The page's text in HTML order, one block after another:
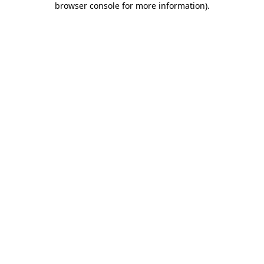
browser console for more information).